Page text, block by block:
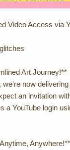
Video Access via
Art Journey!**
we're now
an invitation
a YouTube login
Anywhere!**